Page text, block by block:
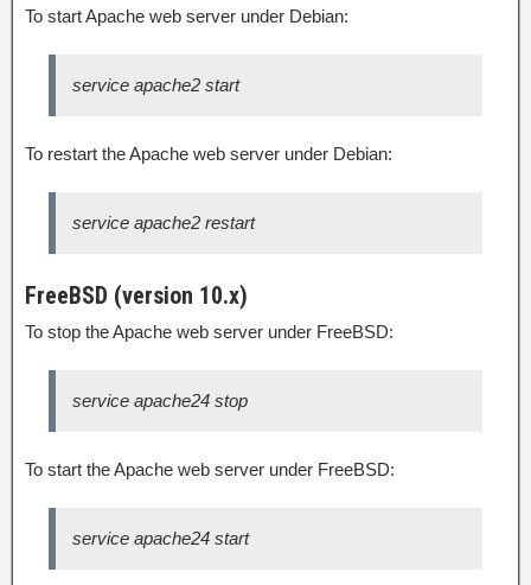
To start Apache web server under Debian:
service apache2 start
To restart the Apache web server under Debian:
service apache2 restart
FreeBSD (version 10.x)
To stop the Apache web server under FreeBSD:
service apache24 stop
To start the Apache web server under FreeBSD:
service apache24 start